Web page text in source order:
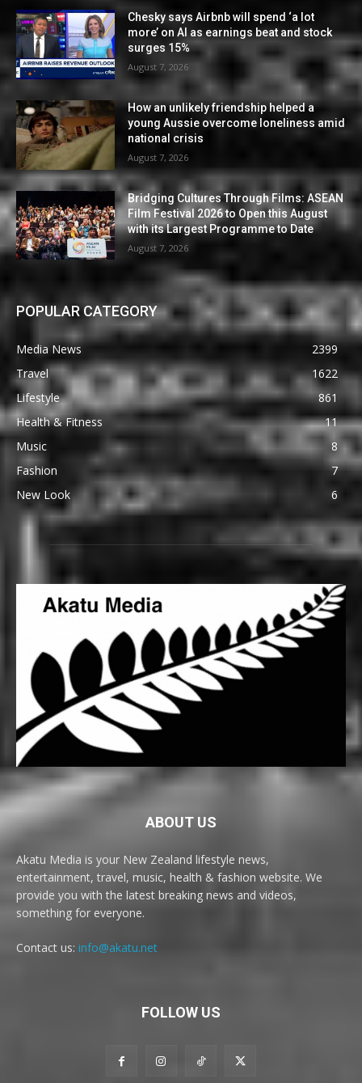
Chesky says Airbnb will spend ‘a lot
more’ on AI as earnings beat and stock
surges 15%
August 7, 2026
How an unlikely friendship helped a
young Aussie overcome loneliness amid
national crisis
August 7, 2026
Bridging Cultures Through Films: ASEAN
Film Festival 2026 to Open this August
with its Largest Programme to Date
August 7, 2026
POPULAR CATEGORY
Media News
2399
Travel
1622
Lifestyle
861
Health & Fitness
11
Music
8
Fashion
7
New Look
6
ABOUT US
Akatu Media is your New Zealand lifestyle news,
entertainment, travel, music, health & fashion website. We
provide you with the latest breaking news and videos,
something for everyone.
Contact us: info@akatu.net
FOLLOW US